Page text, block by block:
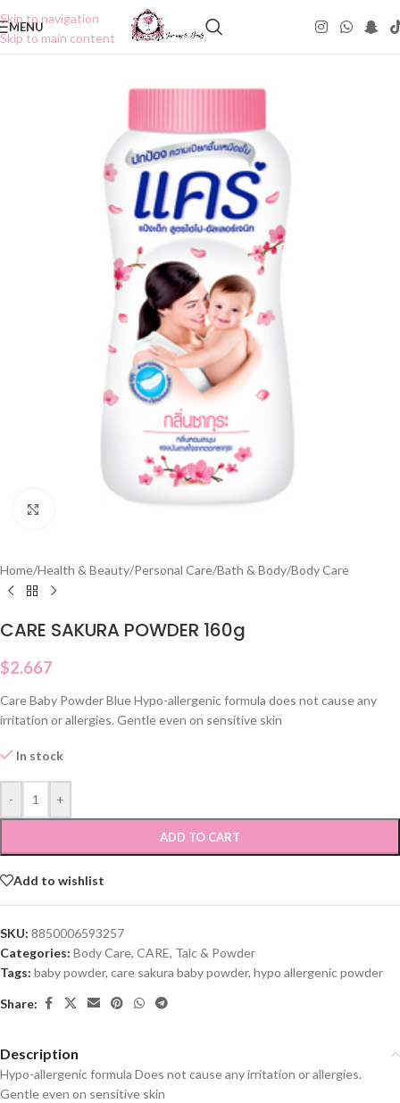
Skip to navigation
Skip to main content
MENU
Home/Health & Beauty/Personal Care/Bath & Body/Body Care
CARE SAKURA POWDER 160g
$2.667
Care Baby Powder Blue Hypo-allergenic formula does not cause any
irritation or allergies. Gentle even on sensitive skin
In stock
- +
ADD TO CART
Add to wishlist
SKU: 8850006593257
Categories: Body Care, CARE, Talc & Powder
Tags: baby powder, care sakura baby powder, hypo allergenic powder
Share:
Description
Hypo-allergenic formula Does not cause any irritation or allergies.
Gentle even on sensitive skin